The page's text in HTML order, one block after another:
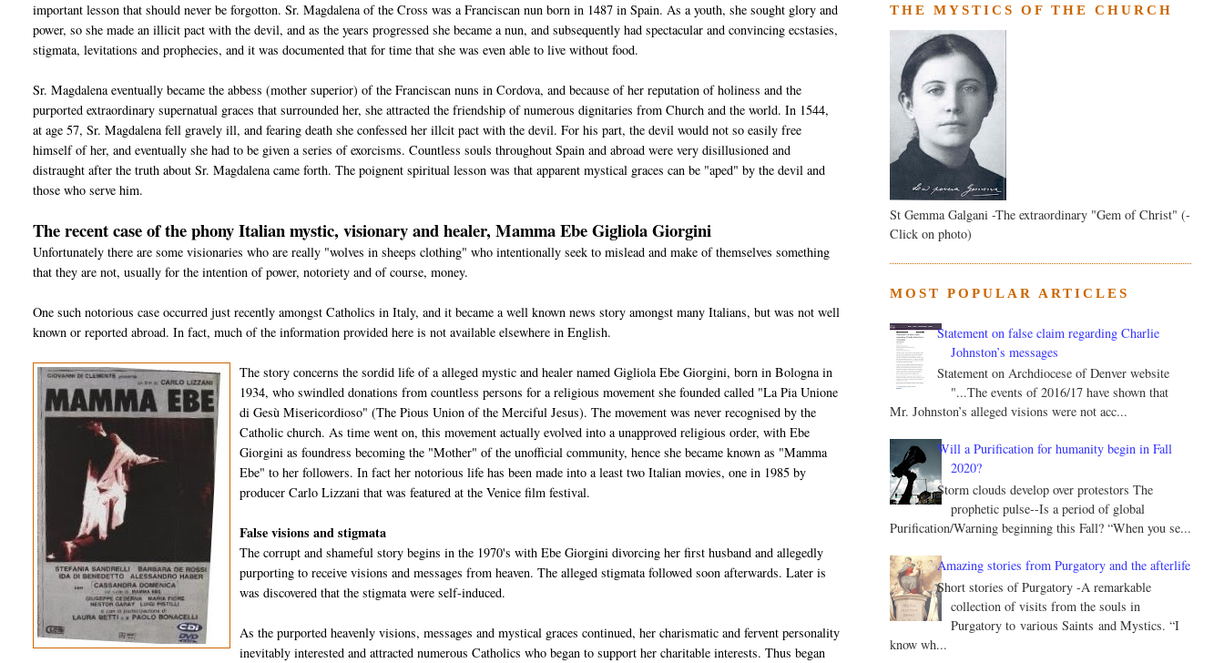
important lesson that should never be forgotton. Sr. Magdalena of the Cross was a Franciscan nun born in 1487 in Spain. As a youth, she sought glory and
power, so she made an illicit pact with the devil, and as the years progressed she became a nun, and subsequently had spectacular and convincing ecstasies,
stigmata, levitations and prophecies, and it was documented that for time that she was even able to live without food.
Sr. Magdalena eventually became the abbess (mother superior) of the Franciscan nuns in Cordova, and because of her reputation of holiness and the
purported extraordinary supernatual graces that surrounded her, she attracted the friendship of numerous dignitaries from Church and the world. In 1544,
at age 57, Sr. Magdalena fell gravely ill, and fearing death she confessed her illcit pact with the devil. For his part, the devil would not so easily free
himself of her, and eventually she had to be given a series of exorcisms. Countless souls throughout Spain and abroad were very disillusioned and
distraught after the truth about Sr. Magdalena came forth. The poignent spiritual lesson was that apparent mystical graces can be "aped" by the devil and
those who serve him.
The recent case of the phony Italian mystic, visionary and healer, Mamma Ebe Gigliola Giorgini
Unfortunately there are some visionaries who are really "wolves in sheeps clothing" who intentionally seek to mislead and make of themselves something
that they are not, usually for the intention of power, notoriety and of course, money.
One such notorious case occurred just recently amongst Catholics in Italy, and it became a well known news story amongst many Italians, but was not well
known or reported abroad. In fact, much of the information provided here is not available elsewhere in English.
The story concerns the sordid life of a alleged mystic and healer named Gigliola Ebe Giorgini, born in Bologna in
1934, who swindled donations from countless persons for a religious movement she founded called "La Pia Unione
di Gesù Misericordioso" (The Pious Union of the Merciful Jesus). The movement was never recognised by the
Catholic church. As time went on, this movement actually evolved into a unapproved religious order, with Ebe
Giorgini as foundress becoming the "Mother" of the unofficial community, hence she became known as "Mamma
Ebe" to her followers. In fact her notorious life has been made into a least two Italian movies, one in 1985 by
producer Carlo Lizzani that was featured at the Venice film festival.
False visions and stigmata
The corrupt and shameful story begins in the 1970's with Ebe Giorgini divorcing her first husband and allegedly
purporting to receive visions and messages from heaven. The alleged stigmata followed soon afterwards. Later is
was discovered that the stigmata were self-induced.
As the purported heavenly visions, messages and mystical graces continued, her charismatic and fervent personality
inevitably interested and attracted numerous Catholics who began to support her charitable interests. Thus began
THE MYSTICS OF THE CHURCH
St Gemma Galgani -The extraordinary "Gem of Christ" (-
Click on photo)
MOST POPULAR ARTICLES
Statement on false claim regarding Charlie
Johnston’s messages
Statement on Archdiocese of Denver website
"...The events of 2016/17 have shown that
Mr. Johnston’s alleged visions were not acc...
Will a Purification for humanity begin in Fall
2020?
Storm clouds develop over protestors The
prophetic pulse--Is a period of global
Purification/Warning beginning this Fall? “When you se...
Amazing stories from Purgatory and the afterlife
Short stories of Purgatory -A remarkable
collection of visits from the souls in
Purgatory to various Saints and Mystics. “I
know wh...